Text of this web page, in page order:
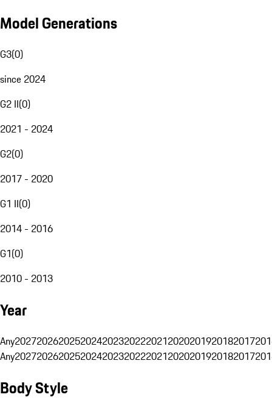
Model Generations
G3(0)
since 2024
G2 II(0)
2021 - 2024
G2(0)
2017 - 2020
G1 II(0)
2014 - 2016
G1(0)
2010 - 2013
Year
Any20272026202520242023202220212020201920182017
Any20272026202520242023202220212020201920182017
Body Style